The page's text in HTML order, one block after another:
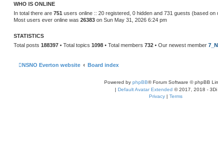
e
t
p
t
WHO IS ONLINE
In total there are 751 users online :: 20 registered, 0 hidden and 731 guests (based
Most users ever online was 26383 on Sun May 31, 2026 6:24 pm
STATISTICS
Total posts 188397 • Total topics 1098 • Total members 732 • Our newest member
NSNO Everton website Board index
Powered by phpBB® Forum Software © phpBB
| Default Avatar Extended © 2017, 2018 - 3Di
Privacy | Terms